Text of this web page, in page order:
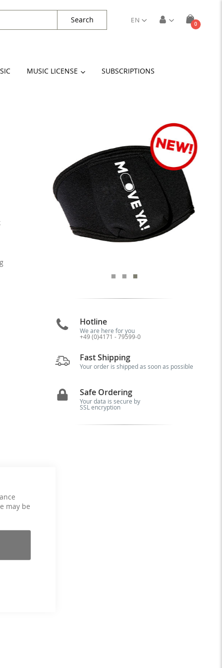
may be
Cart
0items
EN
Search
MUSIC LICENSE SUBSCRIPTIONS
Hotline
We are here for you
+49 (0)4171 - 79599-0
Fast Shipping
Your order is shipped as soon as possible
Safe Ordering
Your data is secure by
SSL encryption